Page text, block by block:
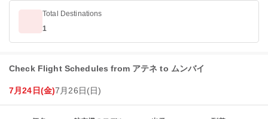
Total Destinations
1
Check Flight Schedules from アテネ to ムンバイ
7月24日(金)7月26日(日)